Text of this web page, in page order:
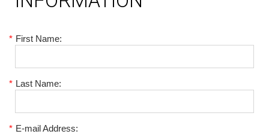
* First Name:
* Last Name:
* E-mail Address: